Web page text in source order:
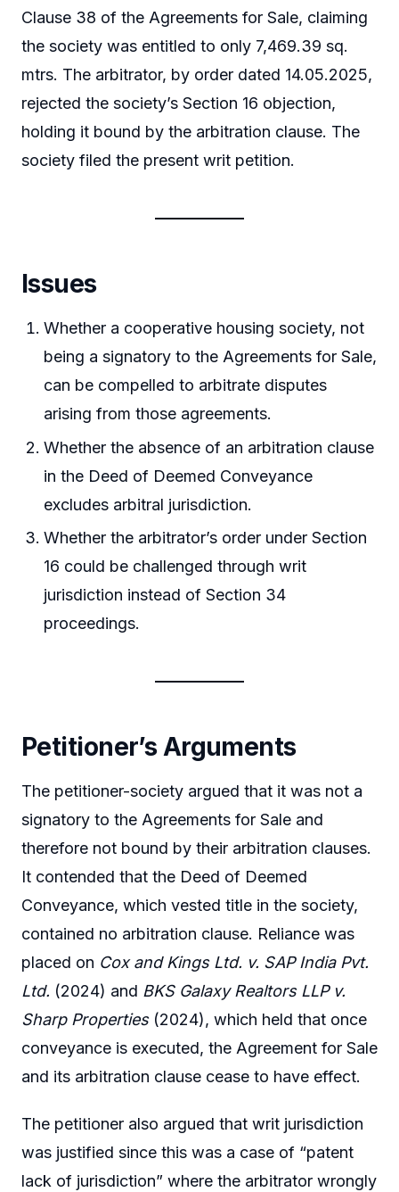
Clause 38 of the Agreements for Sale, claiming
the society was entitled to only 7,469.39 sq.
mtrs. The arbitrator, by order dated 14.05.2025,
rejected the society’s Section 16 objection,
holding it bound by the arbitration clause. The
society filed the present writ petition.
Issues
Whether a cooperative housing society, not
being a signatory to the Agreements for Sale,
can be compelled to arbitrate disputes
arising from those agreements.
Whether the absence of an arbitration clause
in the Deed of Deemed Conveyance
excludes arbitral jurisdiction.
Whether the arbitrator’s order under Section
16 could be challenged through writ
jurisdiction instead of Section 34
proceedings.
Petitioner’s Arguments
The petitioner-society argued that it was not a
signatory to the Agreements for Sale and
therefore not bound by their arbitration clauses.
It contended that the Deed of Deemed
Conveyance, which vested title in the society,
contained no arbitration clause. Reliance was
placed on Cox and Kings Ltd. v. SAP India Pvt.
Ltd. (2024) and BKS Galaxy Realtors LLP v.
Sharp Properties(2024), which held that once
conveyance is executed, the Agreement for Sale
and its arbitration clause cease to have effect.
The petitioner also argued that writ jurisdiction
was justified since this was a case of “patent
lack of jurisdiction” where the arbitrator wrongly